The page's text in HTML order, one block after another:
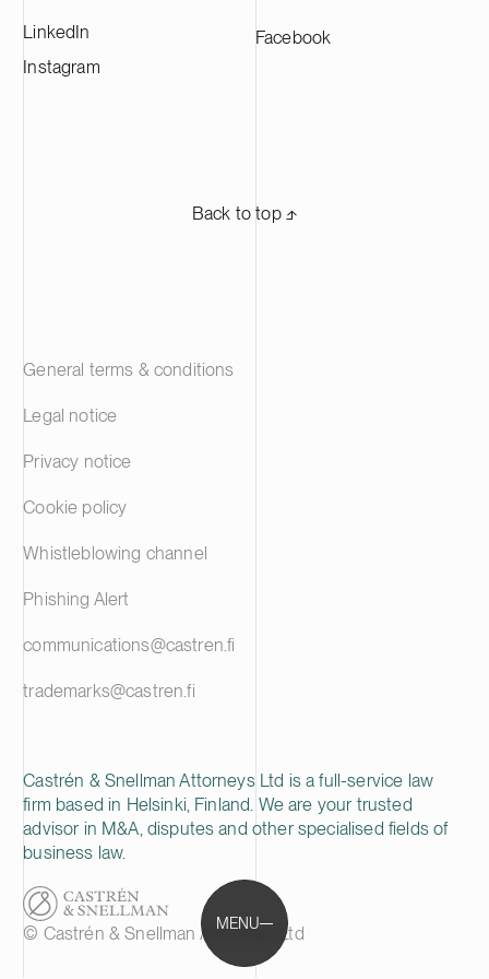
MENU
LinkedIn
Instagram
Facebook
Back to top ⬏
Castrén & Snellman Attorneys Ltd is a full-service law
firm based in Helsinki, Finland. We are your trusted
advisor in M&A, disputes and other specialised fields of
business law.
© Castrén & Snellman Attorneys Ltd
General terms & conditions
Legal notice
Privacy notice
Cookie policy
Whistleblowing channel
Phishing Alert
communications@castren.fi
trademarks@castren.fi